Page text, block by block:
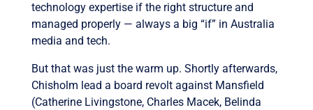
technology expertise if the right structure and
managed properly — always a big “if” in Australia
media and tech.
But that was just the warm up. Shortly afterwards,
Chisholm lead a board revolt against Mansfield
(Catherine Livingstone, Charles Macek, Belinda